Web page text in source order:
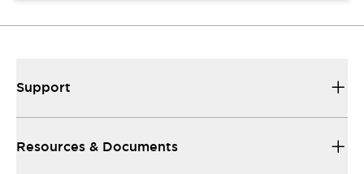
Support
Resources & Documents